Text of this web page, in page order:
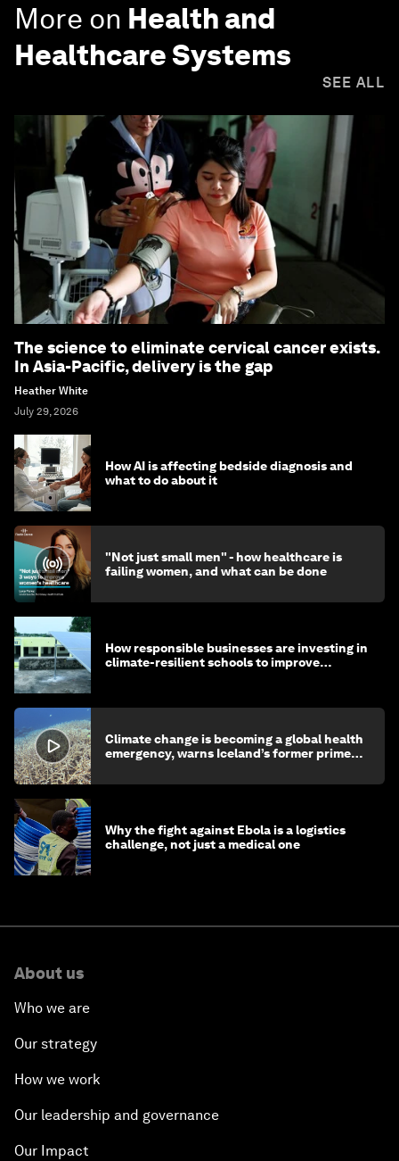
More on Health and
Healthcare Systems
SEE ALL
The science to eliminate cervical cancer exists.
In Asia-Pacific, delivery is the gap
Heather White
July 29, 2026
How AI is affecting bedside diagnosis and
what to do about it
"Not just small men" - how healthcare is
failing women, and what can be done
How responsible businesses are investing in
climate-resilient schools to improve
Climate change is becoming a global health
emergency, warns Iceland’s former prime
Why the fight against Ebola is a logistics
challenge, not just a medical one
About us
Who we are
Our strategy
How we work
Our leadership and governance
Our Impact